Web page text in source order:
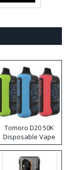
Tomoro D20 50K
Disposable Vape